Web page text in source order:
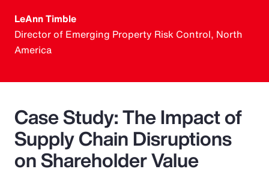
LeAnn Timble
Director of Emerging Property Risk Control, North
America
Case Study: The Impact of
Supply Chain Disruptions
on Shareholder Value